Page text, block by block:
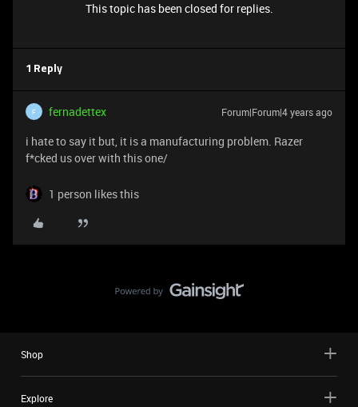
This topic has been closed for replies.
1 Reply
F fernadettex Forum|Forum|4 years ago
i hate to say it but, it is a manufacturing problem. Razer
f*cked us over with this one/
1 person likes this
Shop
Explore